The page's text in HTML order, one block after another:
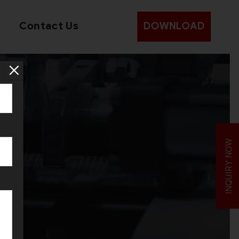
Contact Us DOWNLOAD
INQUIRY NOW